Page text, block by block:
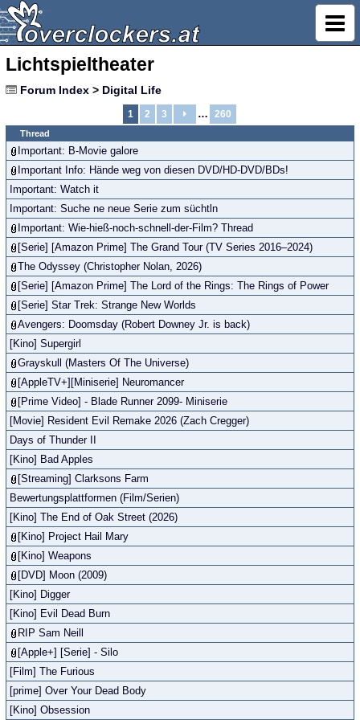
Lichtspieltheater
Forum Index > Digital Life
1 2 3 … 260
Thread
Important: B-Movie galore
Important Info: Hände weg von diesen DVD/HD-DVD/BDs!
Important: Watch it
Important: Suche ne neue Serie zum süchtln
Important: Wie-hieß-noch-schnell-der-Film? Thread
[Serie] [Amazon Prime] The Grand Tour (TV Series 2016–2024)
The Odyssey (Christopher Nolan, 2026)
[Serie] [Amazon Prime] The Lord of the Rings: The Rings of Power
[Serie] Star Trek: Strange New Worlds
Avengers: Doomsday (Robert Downey Jr. is back)
[Kino] Supergirl
Grayskull (Masters Of The Universe)
[AppleTV+][Miniserie] Neuromancer
[Prime Video] - Blade Runner 2099- Miniserie
[Movie] Resident Evil Remake 2026 (Zach Cregger)
Days of Thunder II
[Kino] Bad Apples
[Streaming] Clarksons Farm
Bewertungsplattformen (Film/Serien)
[Kino] The End of Oak Street (2026)
[Kino] Project Hail Mary
[Kino] Weapons
[DVD] Moon (2009)
[Kino] Digger
[Kino] Evil Dead Burn
RIP Sam Neill
[Apple+] [Serie] - Silo
[Film] The Furious
[prime] Over Your Dead Body
[Kino] Obsession